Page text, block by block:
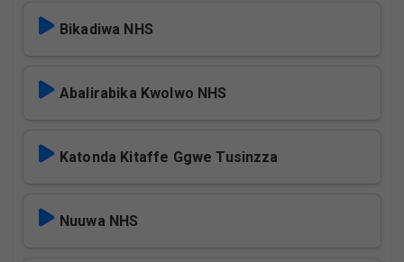
Bikadiwa NHS
Abalirabika Kwolwo NHS
Katonda Kitaffe Ggwe Tusinzza
Nuuwa NHS